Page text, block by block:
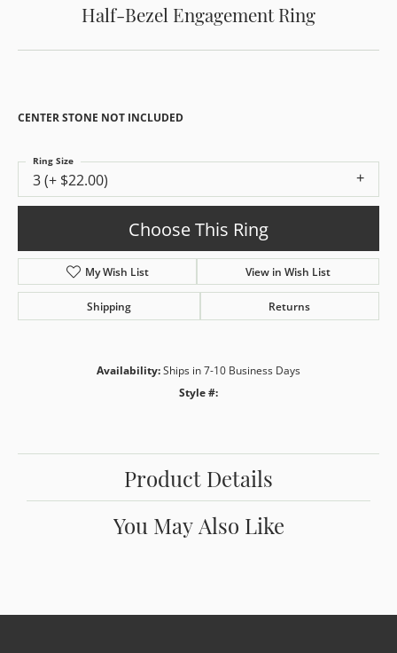
Half-Bezel Engagement Ring
CENTER STONE NOT INCLUDED
3 (+ $22.00)
Ring Size
Choose This Ring
My Wish List View in Wish List
Shipping Returns
Availability:Ships in 7-10 Business Days
Style #:
Product Details
You May Also Like